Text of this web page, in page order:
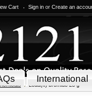
Cart Sign in or Create an
International
Lead(II) bromide 25 g